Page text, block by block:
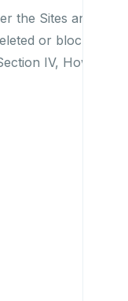
the Sites and
or blocked
IV, How to